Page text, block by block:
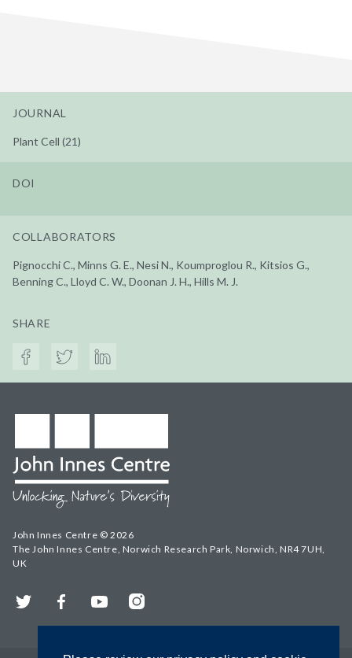
JOURNAL
Plant Cell (21)
DOI
COLLABORATORS
Pignocchi C., Minns G. E., Nesi N., Koumproglou R., Kitsios G.,
Benning C., Lloyd C. W., Doonan J. H., Hills M. J.
SHARE
John Innes Centre © 2026
The John Innes Centre, Norwich Research Park, Norwich, NR4 7UH,
UK
Twitter FacebookYouTubeInstagram